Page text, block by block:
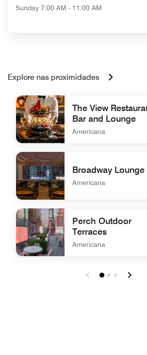
Sunday 7:00 AM - 11:00 AM
Explore nas proximidades
The View
Bar and Lounge
Americana
undefined The View Restaurant, Bar
Broadway Lounge
Americana
undefined Broadway Lounge
Perch Outdoor
Terraces
Americana
undefined Perch Outdoor Terraces